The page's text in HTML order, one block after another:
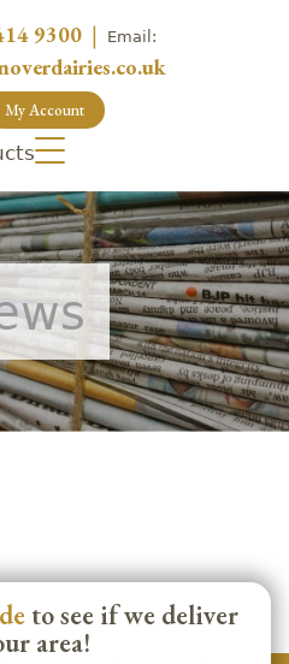
9300 | Email:
My Account
to see if we deliver
area!